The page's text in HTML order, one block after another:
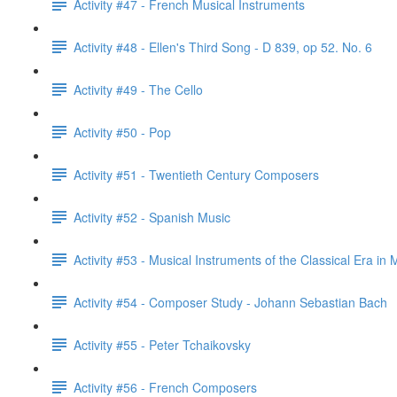
Activity #47 - French Musical Instruments
Activity #48 - Ellen's Third Song - D 839, op 52. No. 6
Activity #49 - The Cello
Activity #50 - Pop
Activity #51 - Twentieth Century Composers
Activity #52 - Spanish Music
Activity #53 - Musical Instruments of the Classical Era in
Activity #54 - Composer Study - Johann Sebastian Bach
Activity #55 - Peter Tchaikovsky
Activity #56 - French Composers